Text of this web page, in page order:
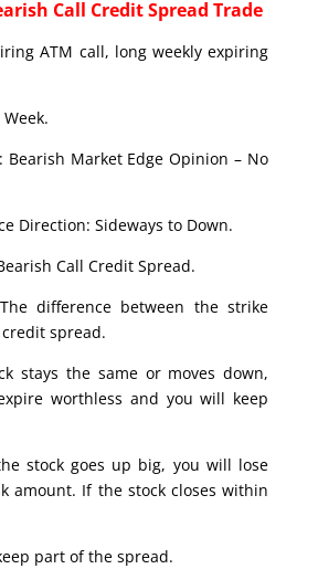
Call Credit Spread Trade
ATM call, long weekly expiring
Bearish Market Edge Opinion – No
Direction: Sideways to Down.
Call Credit Spread.
difference between the strike
spread.
stays the same or moves down,
worthless and you will keep
stock goes up big, you will lose
amount. If the stock closes within
part of the spread.